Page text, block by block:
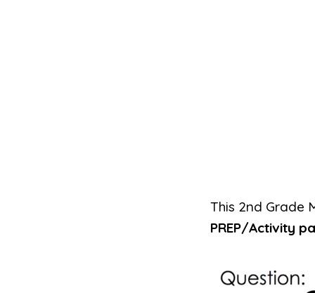
This 2nd Grade
PREP/Activity